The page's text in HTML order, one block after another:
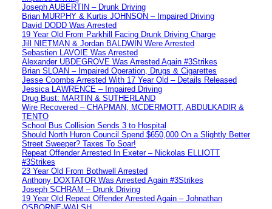
Joseph AUBERTIN – Drunk Driving
Brian MURPHY & Kurtis JOHNSON – Impaired Driving
David DODD Was Arrested
19 Year Old From Parkhill Facing Drunk Driving Charge
Jill NIETMAN & Jordan BALDWIN Were Arrested
Sebastien LAVOIE Was Arrested
Alexander UBDEGROVE Was Arrested Again #3Strikes
Brian SLOAN – Impaired Operation, Drugs & Cigarettes
Jesse Coombs Arrested With 17 Year Old – Details Released
Jessica LAWRENCE – Impaired Driving
Drug Bust: MARTIN & SUTHERLAND
Wire Recovered – CHAPMAN, MCDERMOTT, ABDULKADIR &
TENTO
School Bus Collision Sends 3 to Hospital
Should North Huron Council Spend $650,000 On a Slightly Better
Street Sweeper? Taxes To Soar!
Repeat Offender Arrested In Exeter – Nickolas ELLIOTT
#3Strikes
23 Year Old From Bothwell Arrested
Anthony DOXTATOR Was Arrested Again #3Strikes
Joseph SCHRAM – Drunk Driving
19 Year Old Repeat Offender Arrested Again – Johnathan